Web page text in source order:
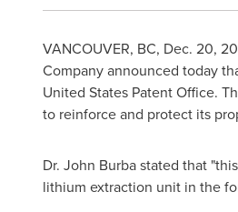
VANCOUVER, BC, Dec. 20,
Company announced today
United States Patent Office.
to reinforce and protect its
Dr. John Burbastated that
lithium extraction unit in the